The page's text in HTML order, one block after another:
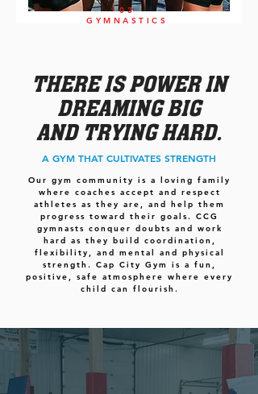
03
GYMNASTICS
THERE IS POWER IN
DREAMING BIG
AND TRYING HARD.
A GYM THAT CULTIVATES STRENGTH
Our gym community is a loving family
where coaches accept and respect
athletes as they are, and help them
progress toward their goals. CCG
gymnasts conquer doubts and work
hard as they build coordination,
flexibility, and mental and physical
strength. Cap City Gym is a fun,
positive, safe atmosphere where every
child can flourish.